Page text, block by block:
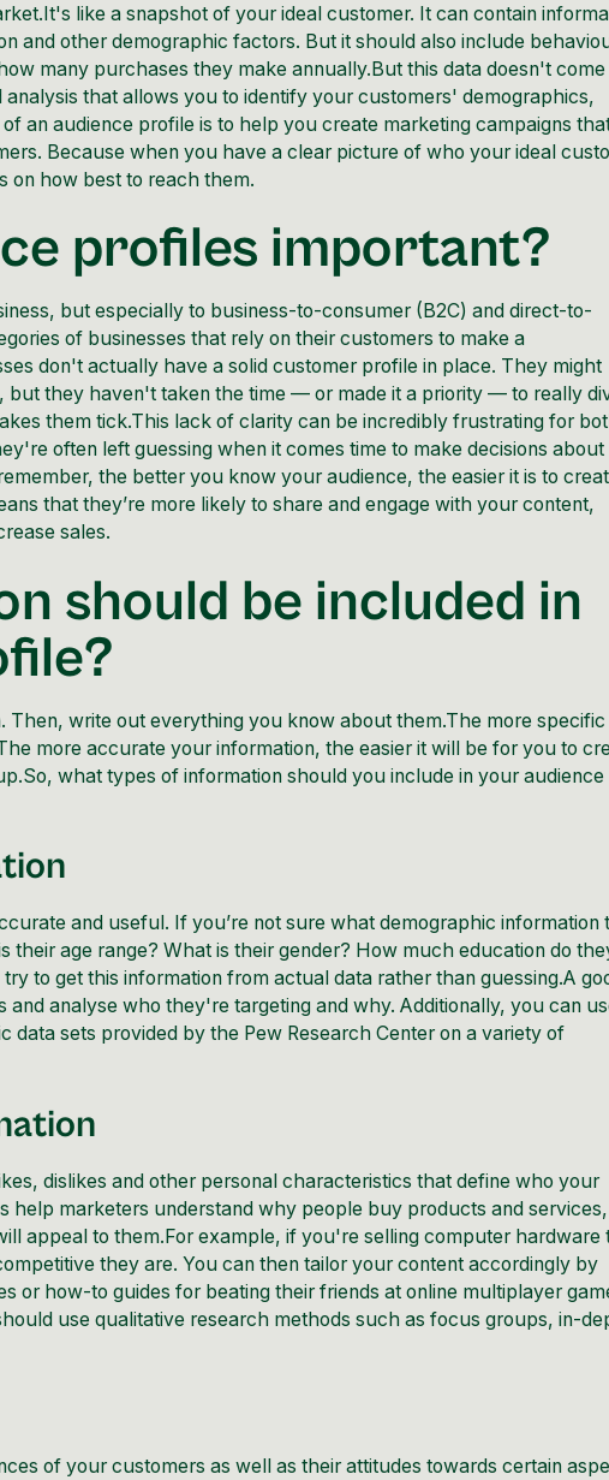
like a snapshot of your ideal customer. It can contain
and other demographic factors. But it should also include
many purchases they make annually.But this data doesn't
that allows you to identify your customers' demographics,
an audience profile is to help you create marketing campaigns
Because when you have a clear picture of who your ideal
on how best to reach them.
profiles important?
but especially to business-to-consumer (B2C) and direct-to-
of businesses that rely on their customers to make a
don't actually have a solid customer profile in place. They might
but they haven't taken the time — or made it a priority — to really
them tick.This lack of clarity can be incredibly frustrating for
often left guessing when it comes time to make decisions about
the better you know your audience, the easier it is to
that they’re more likely to share and engage with your content,
sales.
should be included in
Then, write out everything you know about them.The more
more accurate your information, the easier it will be for you to
what types of information should you include in your audience
and useful. If you’re not sure what demographic information
their age range? What is their gender? How much education do
to get this information from actual data rather than guessing.A
analyse who they're targeting and why. Additionally, you can
data sets provided by the Pew Research Center on a variety of
dislikes and other personal characteristics that define who your
help marketers understand why people buy products and
appeal to them.For example, if you're selling computer hardware
they are. You can then tailor your content accordingly by
or how-to guides for beating their friends at online multiplayer
use qualitative research methods such as focus groups, in-
of your customers as well as their attitudes towards certain